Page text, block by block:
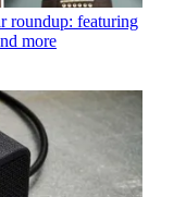
roundup: featuring
more